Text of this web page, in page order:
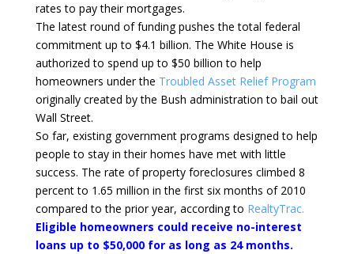
rates to pay their mortgages.
The latest round of funding pushes the total federal
commitment up to $4.1 billion. The White House is
authorized to spend up to $50 billion to help
homeowners under the Troubled Asset Relief Program
originally created by the Bush administration to bail out
Wall Street.
So far, existing government programs designed to help
people to stay in their homes have met with little
success. The rate of property foreclosures climbed 8
percent to 1.65 million in the first six months of 2010
compared to the prior year, according to RealtyTrac.
Eligible homeowners could receive no-interest
loans up to $50,000 for as long as 24 months.